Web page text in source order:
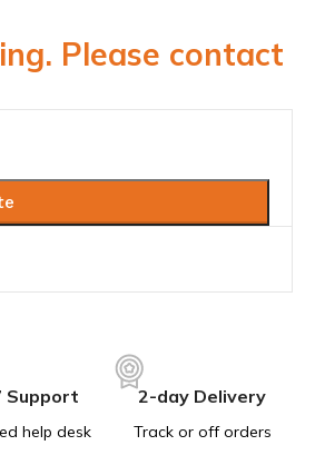
Please contact
Support
help desk
2-day Delivery
Track or off orders